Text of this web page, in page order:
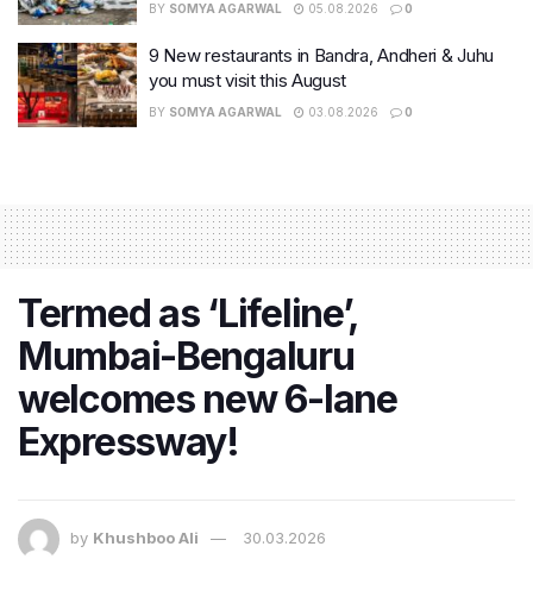
BY SOMYA AGARWAL 05.08.2026 0
9 New restaurants in Bandra, Andheri & Juhu
you must visit this August
BY SOMYA AGARWAL 03.08.2026 0
Termed as ‘Lifeline’,
Mumbai-Bengaluru
welcomes new 6-lane
Expressway!
by Khushboo Ali 30.03.2026